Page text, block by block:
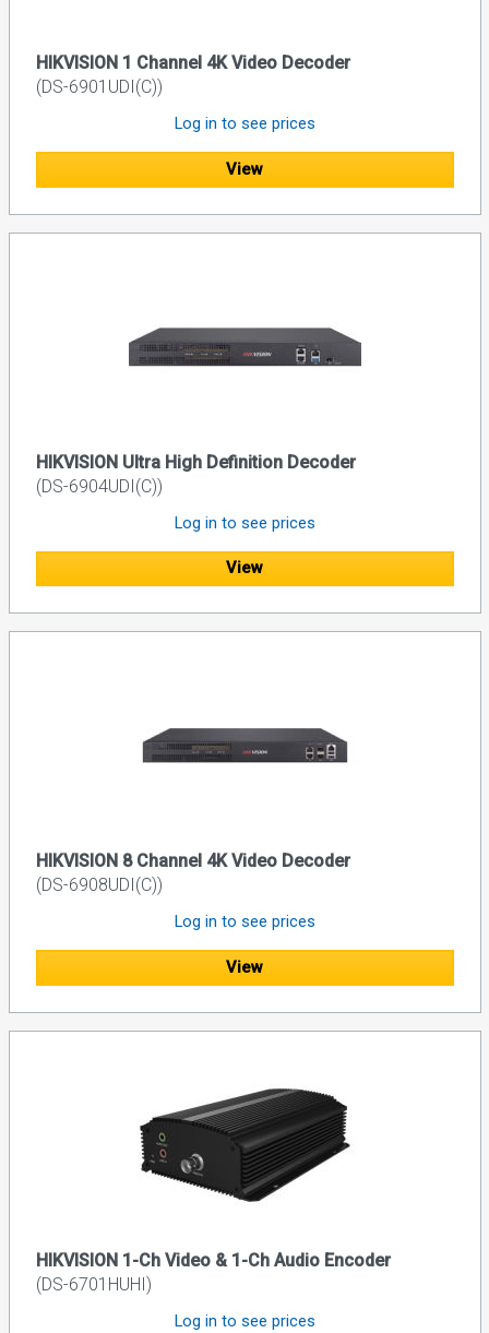
HIKVISION 1 Channel 4K Video Decoder
(DS-6901UDI(C))
Log in to see prices
View
HIKVISION Ultra High Definition Decoder
(DS-6904UDI(C))
Log in to see prices
View
HIKVISION 8 Channel 4K Video Decoder
(DS-6908UDI(C))
Log in to see prices
View
HIKVISION 1-Ch Video & 1-Ch Audio Encoder
(DS-6701HUHI)
Log in to see prices